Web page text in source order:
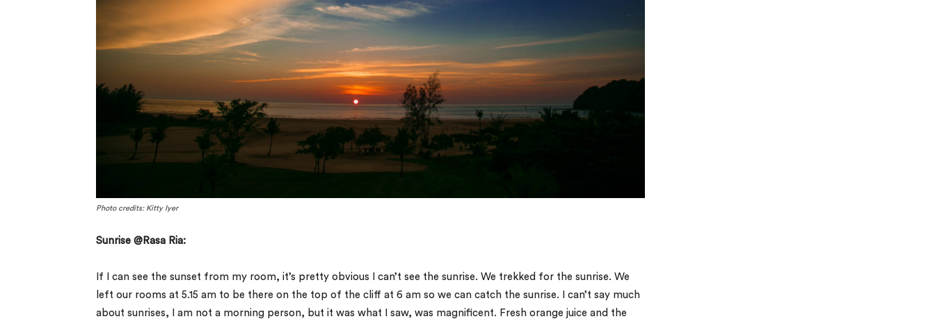
Photo credits: Kitty Iyer
Sunrise @Rasa Ria:
If I can see the sunset from my room, it’s pretty obvious I can’t see the sunrise. We trekked for the sunrise. We
left our rooms at 5.15 am to be there on the top of the cliff at 6 am so we can catch the sunrise. I can’t say much
about sunrises, I am not a morning person, but it was what I saw, was magnificent. Fresh orange juice and the